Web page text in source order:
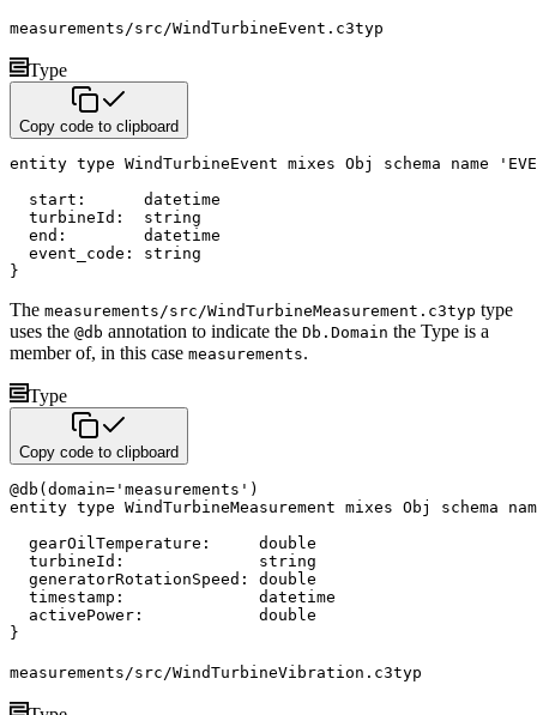
measurements/src/WindTurbineEvent.c3typ
Type
Copy code to clipboard
entity type WindTurbineEvent mixes Obj schema name
  start
:
datetime
  turbineId
:
string
  end
:
datetime
  event_code
:
string
}
The measurements/src/WindTurbineMeasurement.c3typ type
uses the @db annotation to indicate the Db.Domain the Type is a
member of, in this case measurements.
Type
Copy code to clipboard
@db ( domain= 'measurements' )
entity type WindTurbineMeasurement mixes Obj schema
  gearOilTemperature
:
double
  turbineId
:
string
  generatorRotationSpeed
:
double
  timestamp
:
datetime
  activePower
:
double
}
measurements/src/WindTurbineVibration.c3typ